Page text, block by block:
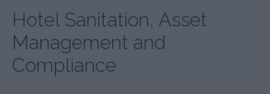
Hotel Sanitation, Asset
Management and
Compliance